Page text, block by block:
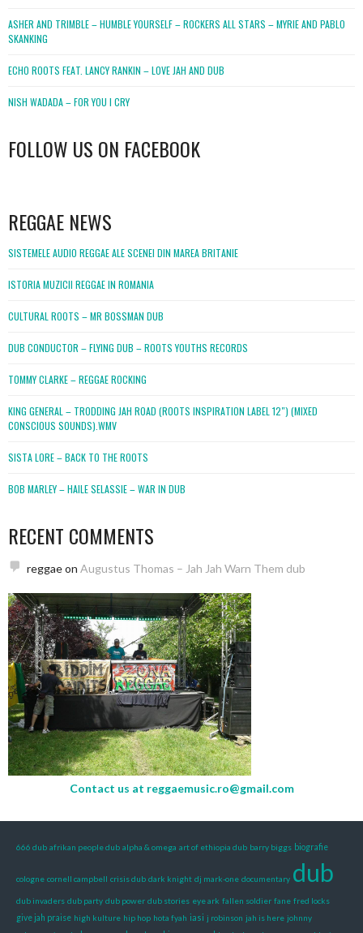
ASHER AND TRIMBLE – HUMBLE YOURSELF – ROCKERS ALL STARS – MYRIE AND PABLO
SKANKING
ECHO ROOTS FEAT. LANCY RANKIN – LOVE JAH AND DUB
NISH WADADA – FOR YOU I CRY
FOLLOW US ON FACEBOOK
REGGAE NEWS
SISTEMELE AUDIO REGGAE ALE SCENEI DIN MAREA BRITANIE
ISTORIA MUZICII REGGAE IN ROMANIA
CULTURAL ROOTS – MR BOSSMAN DUB
DUB CONDUCTOR – FLYING DUB – ROOTS YOUTHS RECORDS
TOMMY CLARKE – REGGAE ROCKING
KING GENERAL – TRODDING JAH ROAD (ROOTS INSPIRATION LABEL 12″) (MIXED
CONSCIOUS SOUNDS).WMV
SISTA LORE – BACK TO THE ROOTS
BOB MARLEY – HAILE SELASSIE – WAR IN DUB
RECENT COMMENTS
reggaeon Augustus Thomas – Jah Jah Warn Them dub
Contact us at reggaemusic.ro@gmail.com
666 dub afrikan people dub alpha & omega art of ethiopia dub barry biggs biografie
cologne cornell campbell crisis dub dark knight dj mark-one documentary dub
dub invaders dub party dub power dub stories eye ark fallen soldier fane fred locks
give jah praise high kulture hip hop hota fyah iasi j robinson jah is here johnny